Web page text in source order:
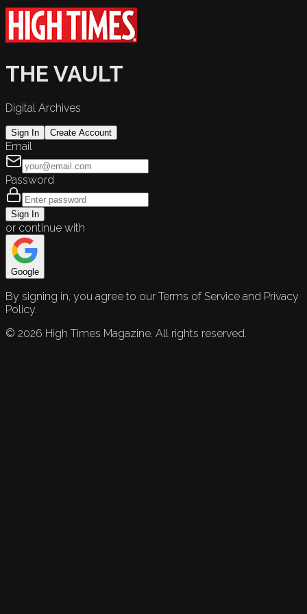
THE VAULT
Digital Archives
Sign In Create Account
Email
Password
Sign In
or continue with
Google
By signing in, you agree to our Terms of Service and Privacy
Policy.
© 2026 High Times Magazine. All rights reserved.